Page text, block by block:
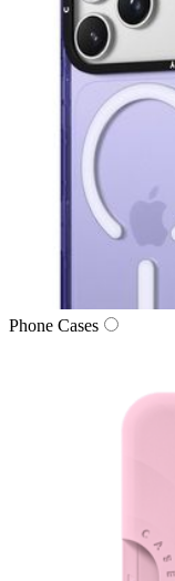
Phone Cases